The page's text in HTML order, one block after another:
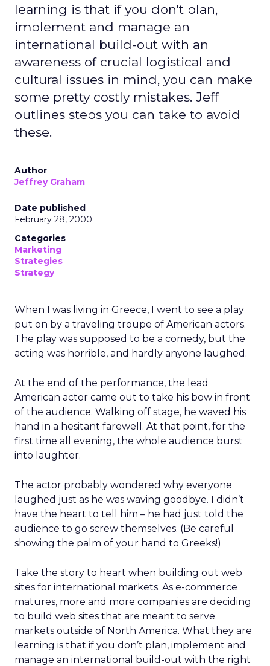
learning is that if you don't plan,
implement and manage an
international build-out with an
awareness of crucial logistical and
cultural issues in mind, you can make
some pretty costly mistakes. Jeff
outlines steps you can take to avoid
these.
Author
Jeffrey Graham
Date published
February 28, 2000
Categories
Marketing
Strategies
Strategy
When I was living in Greece, I went to see a play
put on by a traveling troupe of American actors.
The play was supposed to be a comedy, but the
acting was horrible, and hardly anyone laughed.
At the end of the performance, the lead
American actor came out to take his bow in front
of the audience. Walking off stage, he waved his
hand in a hesitant farewell. At that point, for the
first time all evening, the whole audience burst
into laughter.
The actor probably wondered why everyone
laughed just as he was waving goodbye. I didn’t
have the heart to tell him – he had just told the
audience to go screw themselves. (Be careful
showing the palm of your hand to Greeks!)
Take the story to heart when building out web
sites for international markets. As e-commerce
matures, more and more companies are deciding
to build web sites that are meant to serve
markets outside of North America. What they are
learning is that if you don’t plan, implement and
manage an international build-out with the right